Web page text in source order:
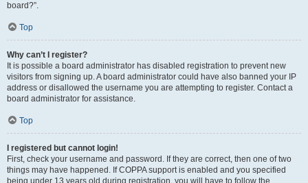
board?”.
Top
Why can’t I register?
It is possible a board administrator has disabled registration to prevent new
visitors from signing up. A board administrator could have also banned your IP
address or disallowed the username you are attempting to register. Contact a
board administrator for assistance.
Top
I registered but cannot login!
First, check your username and password. If they are correct, then one of two
things may have happened. If COPPA support is enabled and you specified
being under 13 years old during registration, you will have to follow the